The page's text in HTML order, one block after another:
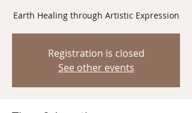
Earth Healing through Artistic Expression
Registration is closed
See other events